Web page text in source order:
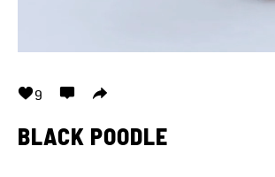
9
BLACK POODLE